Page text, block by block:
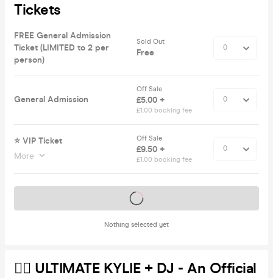
Tickets
FREE General Admission
Ticket (LIMITED to 2 per
person)
Sold Out
Free
General Admission
Off Sale
£5.00 +
£1.00 booking fee
⭐️ VIP Ticket
More
Off Sale
£9.50 +
£1.00 booking fee
Nothing selected yet
Tickets on sale soon
🏳️‍🌈 ULTIMATE KYLIE + DJ - An Official